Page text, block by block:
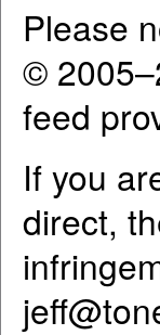
Please
©
feed
If you
direct,